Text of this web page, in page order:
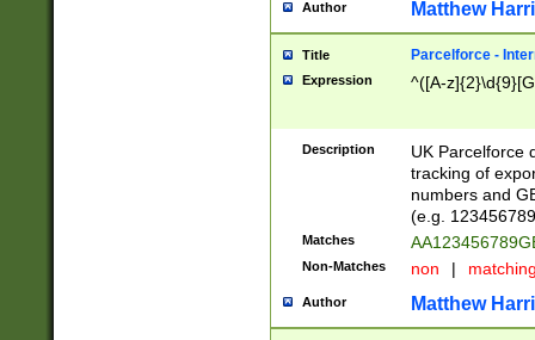
Author Matthew
Title Parcelforce -
Expression ^([A-
Description
UK Parcelforce
tracking of
numbers and
(e.g.
Matches
Non-Matches non |
Author Matthew